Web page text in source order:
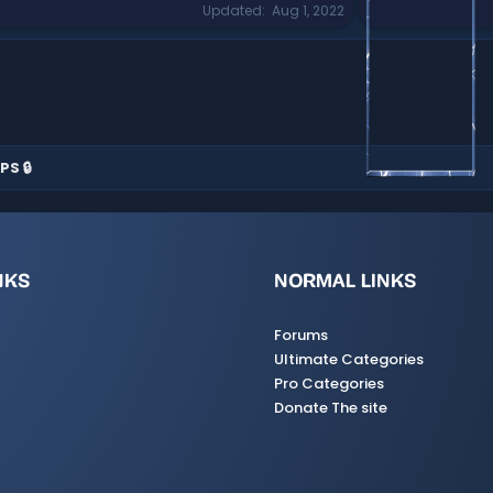
Updated Aug 1, 2022
🔒
NORMAL LINKS
Forums
Ultimate Categories
Pro Categories
Donate The site